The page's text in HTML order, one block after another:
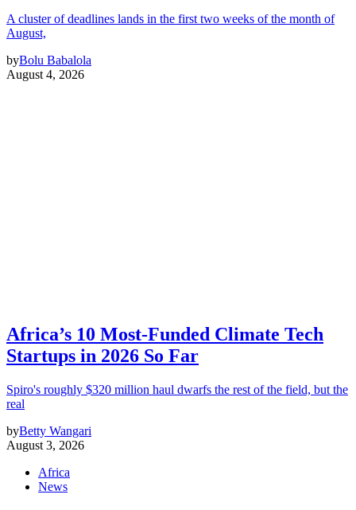
A cluster of deadlines lands in the first two weeks of the month of
August,
byBolu Babalola
August 4, 2026
Africa’s 10 Most-Funded Climate Tech
Startups in 2026 So Far
Spiro's roughly $320 million haul dwarfs the rest of the field, but the
real
byBetty Wangari
August 3, 2026
Africa
News